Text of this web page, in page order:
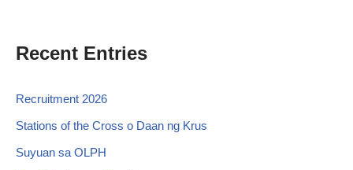
Recent Entries
Recruitment 2026
Stations of the Cross o Daan ng Krus
Suyuan sa OLPH